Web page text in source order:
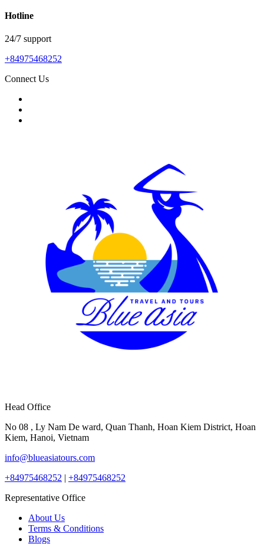
Hotline
24/7 support
+84975468252
Connect Us
Head Office
No 08 , Ly Nam De ward, Quan Thanh, Hoan Kiem District, Hoan
Kiem, Hanoi, Vietnam
info@blueasiatours.com
+84975468252 | +84975468252
Representative Office
About Us
Terms & Conditions
Blogs